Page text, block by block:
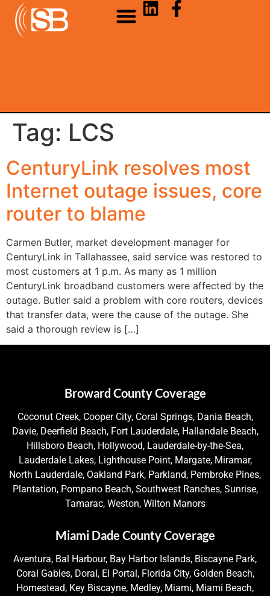
Tag: LCS
CenturyLink resolves most
Internet outage issues, core
router to blame
Carmen Butler, market development manager for
CenturyLink in Tallahassee, said service was restored to
most customers at 1 p.m. As many as 1 million
CenturyLink broadband customers were affected by the
outage. Butler said a problem with core routers, devices
that transfer data, were the cause of the outage. She
said a thorough review is […]
Broward County Coverage
Coconut Creek, Cooper City, Coral Springs, Dania Beach,
Davie, Deerfield Beach, Fort Lauderdale, Hallandale Beach,
Hillsboro Beach, Hollywood, Lauderdale-by-the-Sea,
Lauderdale Lakes, Lighthouse Point, Margate, Miramar,
North Lauderdale, Oakland Park, Parkland, Pembroke Pines,
Plantation, Pompano Beach, Southwest Ranches, Sunrise,
Tamarac, Weston, Wilton Manors
Miami Dade County Coverage
Aventura, Bal Harbour, Bay Harbor Islands, Biscayne Park,
Coral Gables, Doral, El Portal, Florida City, Golden Beach,
Homestead, Key Biscayne, Medley, Miami, Miami Beach,